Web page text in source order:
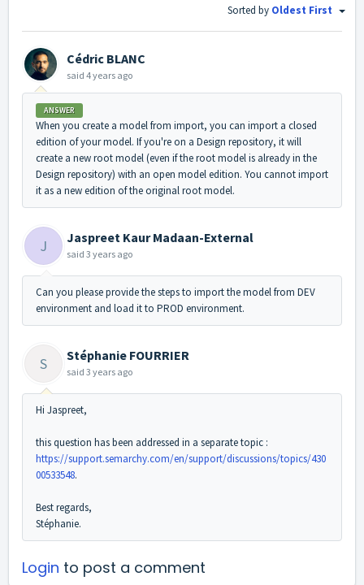
Sorted by Oldest First
Cédric BLANC
said 4 years ago
ANSWER
When you create a model from import, you can import a closed
edition of your model. If you're on a Design repository, it will
create a new root model (even if the root model is already in the
Design repository) with an open model edition. You cannot import
it as a new edition of the original root model.
J Jaspreet Kaur Madaan-External
said 3 years ago
Can you please provide the steps to import the model from DEV
environment and load it to PROD environment.
S Stéphanie FOURRIER
said 3 years ago
Hi Jaspreet,
this question has been addressed in a separate topic :
https://support.semarchy.com/en/support/discussions/topics/430
00533548.
Best regards,
Stéphanie.
Login to post a comment